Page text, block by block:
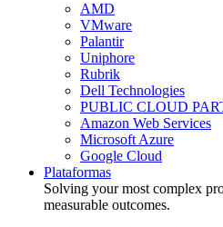
AMD
VMware
Palantir
Uniphore
Rubrik
Dell Technologies
PUBLIC CLOUD
Amazon Web Services
Microsoft Azure
Google Cloud
Plataformas
Solving your most complex
measurable outcomes.